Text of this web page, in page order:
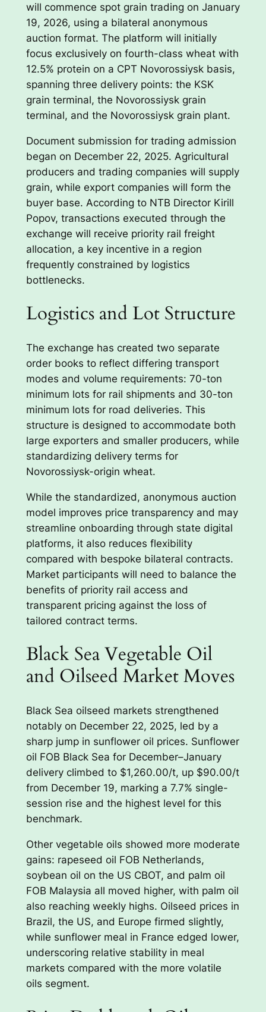
will commence spot grain trading on January
19, 2026, using a bilateral anonymous
auction format. The platform will initially
focus exclusively on fourth-class wheat with
12.5% protein on a CPT Novorossiysk basis,
spanning three delivery points: the KSK
grain terminal, the Novorossiysk grain
terminal, and the Novorossiysk grain plant.
Document submission for trading admission
began on December 22, 2025. Agricultural
producers and trading companies will supply
grain, while export companies will form the
buyer base. According to NTB Director Kirill
Popov, transactions executed through the
exchange will receive priority rail freight
allocation, a key incentive in a region
frequently constrained by logistics
bottlenecks.
Logistics and Lot Structure
The exchange has created two separate
order books to reflect differing transport
modes and volume requirements: 70-ton
minimum lots for rail shipments and 30-ton
minimum lots for road deliveries. This
structure is designed to accommodate both
large exporters and smaller producers, while
standardizing delivery terms for
Novorossiysk-origin wheat.
While the standardized, anonymous auction
model improves price transparency and may
streamline onboarding through state digital
platforms, it also reduces flexibility
compared with bespoke bilateral contracts.
Market participants will need to balance the
benefits of priority rail access and
transparent pricing against the loss of
tailored contract terms.
Black Sea Vegetable Oil
and Oilseed Market Moves
Black Sea oilseed markets strengthened
notably on December 22, 2025, led by a
sharp jump in sunflower oil prices. Sunflower
oil FOB Black Sea for December–January
delivery climbed to $1,260.00/t, up $90.00/t
from December 19, marking a 7.7% single-
session rise and the highest level for this
benchmark.
Other vegetable oils showed more moderate
gains: rapeseed oil FOB Netherlands,
soybean oil on the US CBOT, and palm oil
FOB Malaysia all moved higher, with palm oil
also reaching weekly highs. Oilseed prices in
Brazil, the US, and Europe firmed slightly,
while sunflower meal in France edged lower,
underscoring relative stability in meal
markets compared with the more volatile
oils segment.